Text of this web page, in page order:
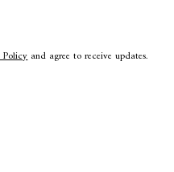
Policyand agree to receive updates.